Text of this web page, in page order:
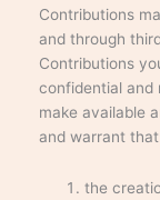
Contributions
and through
Contributions
confidential and
make available
and warrant
the